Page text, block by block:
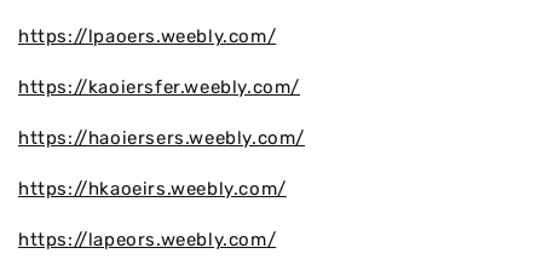
https://lpaoers.weebly.com/
https://kaoiersfer.weebly.com/
https://haoiersers.weebly.com/
https://hkaoeirs.weebly.com/
https://lapeors.weebly.com/